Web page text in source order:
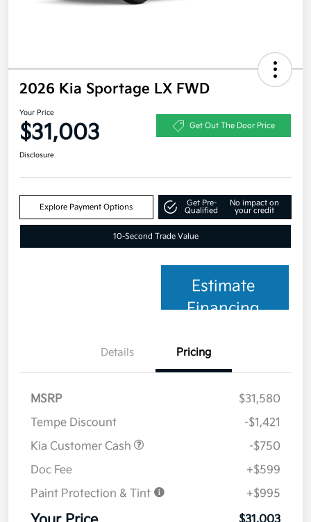
2026 Kia Sportage LX FWD
Your Price
$31,003 Get Out The Door Price
Disclosure
Explore Payment Options
Get Pre-
Qualified
No impact on
your credit
10-Second Trade Value
Estimate
Financing
Details Pricing
MSRP
$31,580
Tempe Discount
-$1,421
Kia Customer Cash
-$750
Doc Fee
+$599
Paint Protection & Tint
+$995